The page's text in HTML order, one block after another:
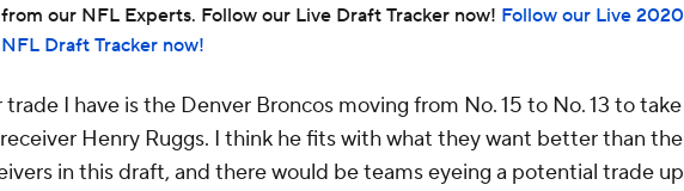
from our NFL Experts. Follow our Live Draft Tracker now! Follow our Live 2020
NFL Draft Tracker now!
I have is the Denver Broncos moving from No. 15 to No. 13 to take
Henry Ruggs. I think he fits with what they want better than the
in this draft, and there would be teams eyeing a potential trade up